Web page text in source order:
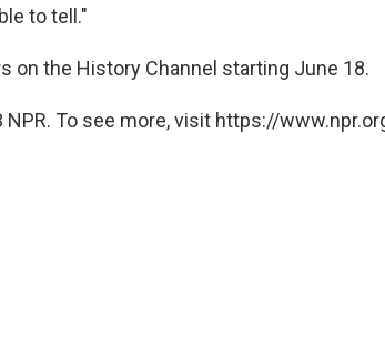
to tell."
on the History Channel starting June 18.
NPR. To see more, visit https://